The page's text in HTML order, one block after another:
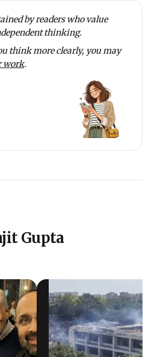
on Business Problem Solving
writes a column named
Standard’s edit page. He
wife and two young
by readers who value
thinking.
think more clearly, you may
work.
Gupta